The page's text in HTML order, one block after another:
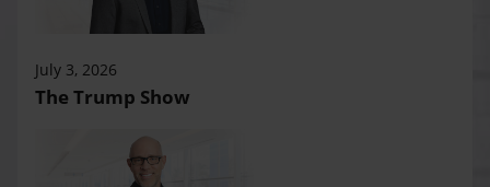
July 3, 2026
The Trump Show